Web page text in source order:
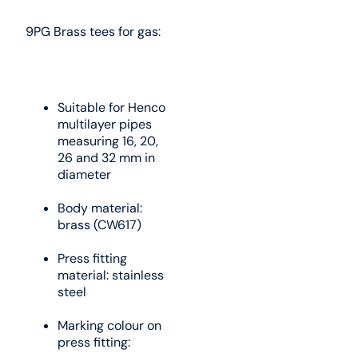
9PG Brass tees for gas:
Suitable for Henco
multilayer pipes
measuring 16, 20,
26 and 32 mm in
diameter
Body material:
brass (CW617)
Press fitting
material: stainless
steel
Marking colour on
press fitting: